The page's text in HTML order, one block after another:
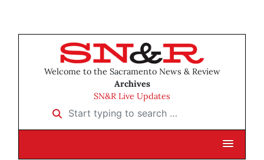
Welcome to the Sacramento News & Review
Archives
SN&R Live Updates
Start typing to search …